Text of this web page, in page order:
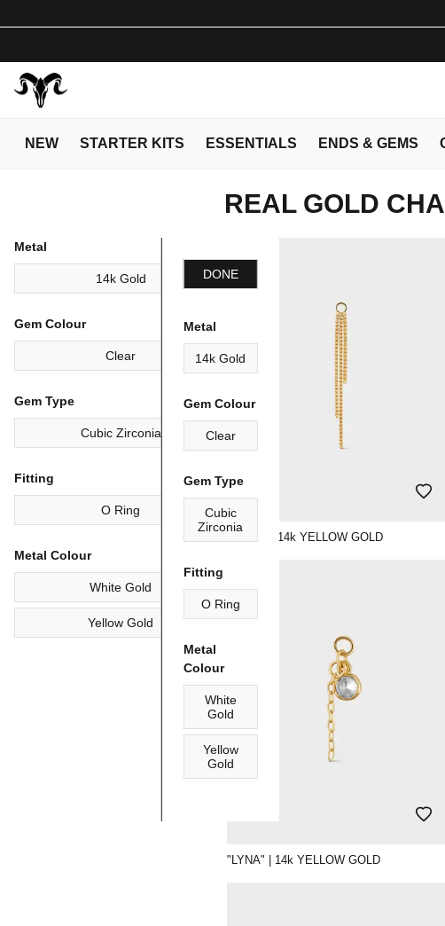
NEW STARTER KITS ESSENTIALS ENDS & GEMS
REAL GOLD
Metal
14k Gold
Gem Colour
Clear
Gem Type
Cubic Zirconia
Fitting
O Ring
Metal Colour
White Gold
Yellow Gold
"KARA" | 14k YELLOW GOLD
"LYNA" | 14k YELLOW GOLD
DONE
Metal
14k Gold
Gem Colour
Clear
Gem Type
Cubic
Zirconia
Fitting
O Ring
Metal
Colour
White
Gold
Yellow
Gold